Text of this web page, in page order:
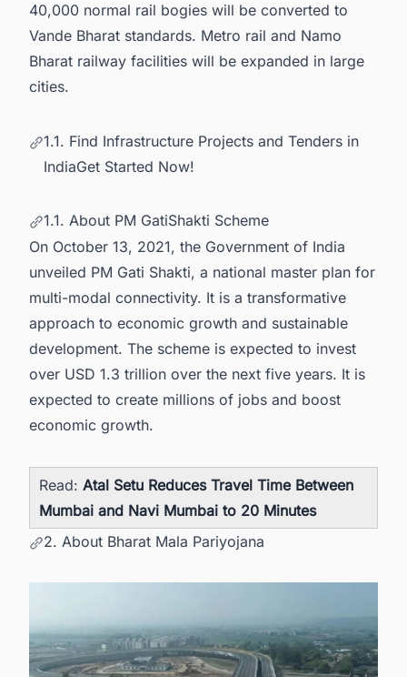
40,000 normal rail bogies will be converted to
Vande Bharat standards. Metro rail and Namo
Bharat railway facilities will be expanded in large
cities.
1.1. Find Infrastructure Projects and Tenders in
IndiaGet Started Now!
1.1. About PM GatiShakti Scheme
On October 13, 2021, the Government of India
unveiled PM Gati Shakti, a national master plan for
multi-modal connectivity. It is a transformative
approach to economic growth and sustainable
development. The scheme is expected to invest
over USD 1.3 trillion over the next five years. It is
expected to create millions of jobs and boost
economic growth.
Read: Atal Setu Reduces Travel Time Between
Mumbai and Navi Mumbai to 20 Minutes
2. About Bharat Mala Pariyojana